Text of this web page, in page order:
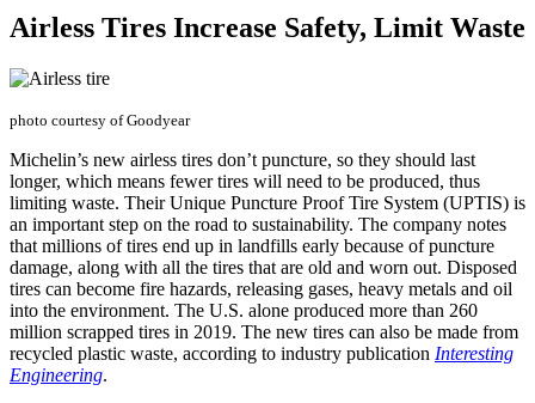
Airless Tires Increase Safety, Limit Waste
photo courtesy of Goodyear
Michelin’s new airless tires don’t puncture, so they should last
longer, which means fewer tires will need to be produced, thus
limiting waste. Their Unique Puncture Proof Tire System (UPTIS) is
an important step on the road to sustainability. The company notes
that millions of tires end up in landfills early because of puncture
damage, along with all the tires that are old and worn out. Disposed
tires can become fire hazards, releasing gases, heavy metals and oil
into the environment. The U.S. alone produced more than 260
million scrapped tires in 2019. The new tires can also be made from
recycled plastic waste, according to industry publication Interesting
Engineering.